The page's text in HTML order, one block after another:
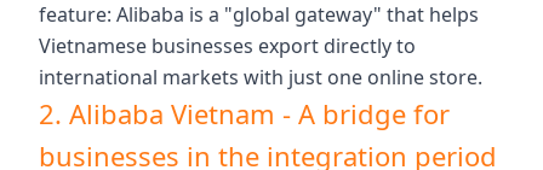
feature: Alibaba is a "global gateway" that helps
Vietnamese businesses export directly to
international markets with just one online store.
2. Alibaba Vietnam - A bridge for
businesses in the integration period